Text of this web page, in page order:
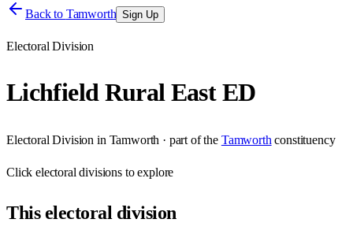
Back to Tamworth Sign Up
Electoral Division
Lichfield Rural East ED
Electoral Division in Tamworth · part of the Tamworth constituency
Clickelectoral divisions to explore
Thiselectoral division